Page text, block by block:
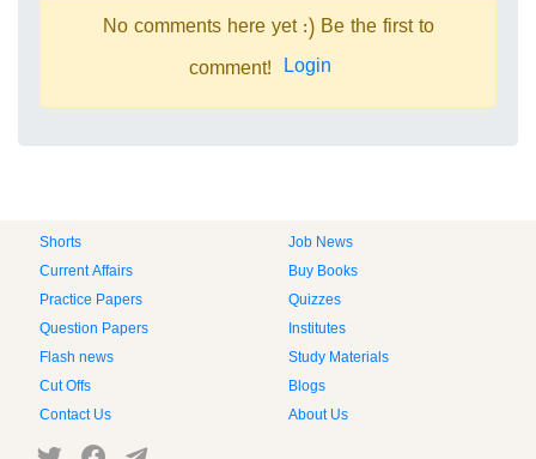
No comments here yet :) Be the first to
comment! Login
Shorts
Job News
Current Affairs
Buy Books
Practice Papers
Quizzes
Question Papers
Institutes
Flash news
Study Materials
Cut Offs
Blogs
Contact Us
About Us